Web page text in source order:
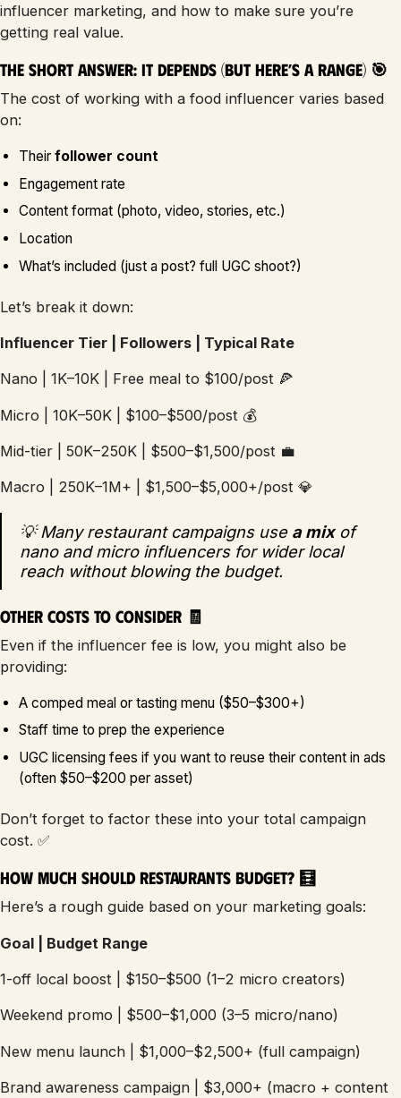
influencer marketing, and how to make sure you’re
getting real value.
The Short Answer: It Depends (But Here’s a Range) 🎯
The cost of working with a food influencer varies based
on:
Their follower count
Engagement rate
Content format (photo, video, stories, etc.)
Location
What’s included (just a post? full UGC shoot?)
Let’s break it down:
Influencer Tier | Followers | Typical Rate
Nano | 1K–10K | Free meal to $100/post 🍕
Micro | 10K–50K | $100–$500/post 💰
Mid-tier | 50K–250K | $500–$1,500/post 💼
Macro | 250K–1M+ | $1,500–$5,000+/post 💎
💡 Many restaurant campaigns use a mixof
nano and micro influencers for wider local
reach without blowing the budget.
Other Costs to Consider 🧾
Even if the influencer fee is low, you might also be
providing:
A comped meal or tasting menu ($50–$300+)
Staff time to prep the experience
UGC licensing fees if you want to reuse their content in ads
(often $50–$200 per asset)
Don’t forget to factor these into your total campaign
cost. ✅
How Much Should Restaurants Budget? 🧮
Here’s a rough guide based on your marketing goals:
Goal | Budget Range
1-off local boost | $150–$500 (1–2 micro creators)
Weekend promo | $500–$1,000 (3–5 micro/nano)
New menu launch | $1,000–$2,500+ (full campaign)
Brand awareness campaign | $3,000+ (macro + content